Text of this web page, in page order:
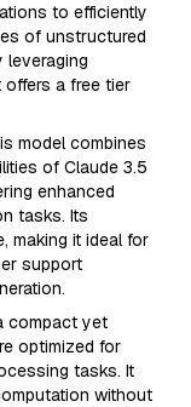
to efficiently
of unstructured
leveraging
a free tier
model combines
of Claude 3.5
enhanced
tasks. Its
making it ideal for
support
compact yet
optimized for
tasks. It
without